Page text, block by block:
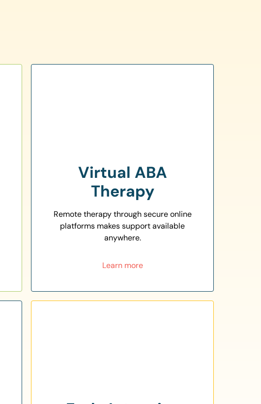
Virtual ABA
Therapy
Remote therapy through secure online
platforms makes support available
anywhere.
Learn more